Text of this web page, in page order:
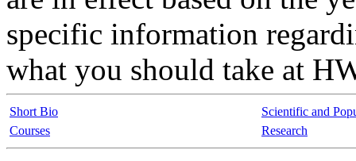
specific information
what you should take at
Short Bio
Scientific and
Courses
Research